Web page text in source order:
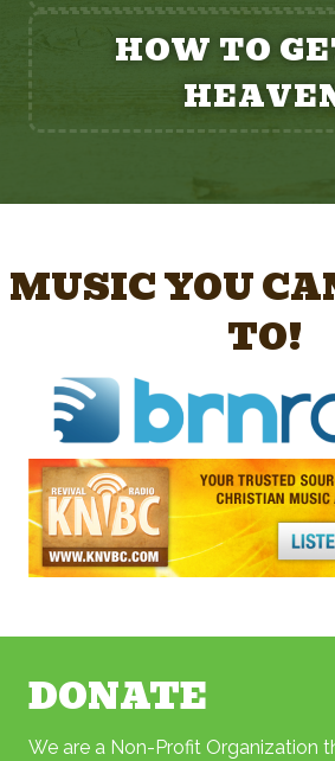
HOW TO
MUSIC YOU
TO!
DONATE
We are a Non-Profit Organization